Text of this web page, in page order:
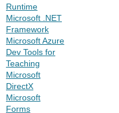
Runtime
Microsoft .NET
Framework
Microsoft Azure
Dev Tools for
Teaching
Microsoft
DirectX
Microsoft
Forms